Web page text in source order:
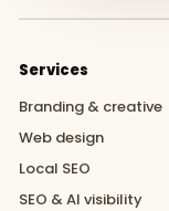
Services
Branding & creative
Web design
Local SEO
SEO & AI visibility